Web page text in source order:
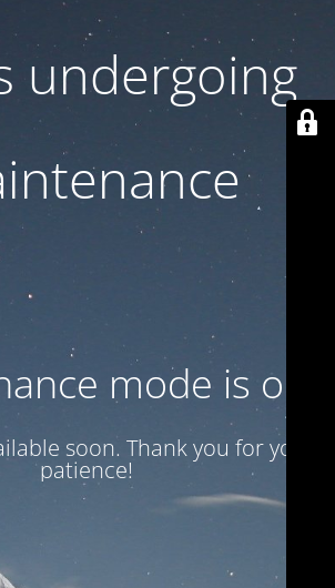
undergoing
mode is on
soon. Thank you for your
patience!